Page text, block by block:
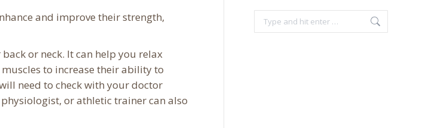
and improve their strength,
or neck. It can help you relax
to increase their ability to
need to check with your doctor
or athletic trainer can also
Search: